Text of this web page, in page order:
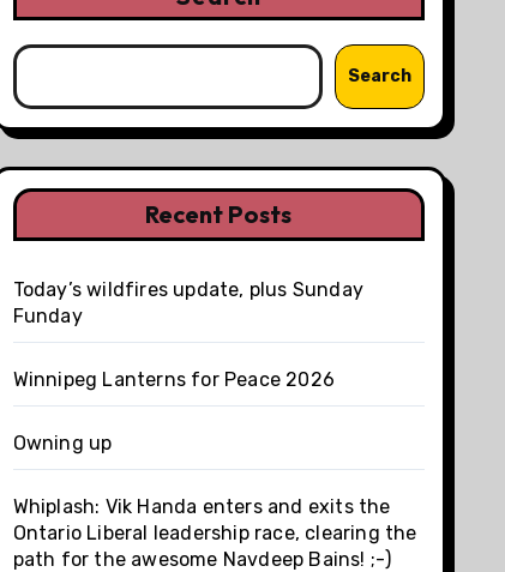
Search
Recent Posts
Today’s wildfires update, plus Sunday
Funday
Winnipeg Lanterns for Peace 2026
Owning up
Whiplash: Vik Handa enters and exits the
Ontario Liberal leadership race, clearing the
path for the awesome Navdeep Bains! ;-)